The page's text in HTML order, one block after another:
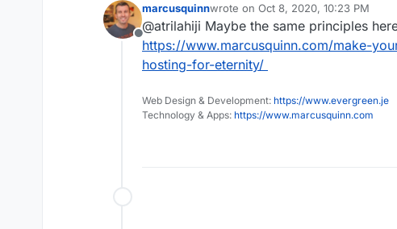
Not a deal breaker
has any experience
did it (if it worked)
Offline
marcusquinnwrote on Oct 8, 2020, 10:23 PM
last edited by
@atrilahiji Maybe the same principles
https://www.marcusquinn.com/make-
hosting-for-eternity/
Web Design & Development: https://www.evergreen.je
Technology & Apps: https://www.marcusquinn.com